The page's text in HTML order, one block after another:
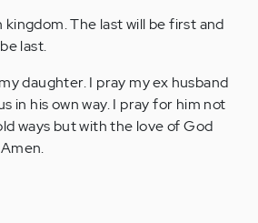
kingdom. The last will be first and
last.
daughter. I pray my ex husband
in his own way. I pray for him not
ways but with the love of God